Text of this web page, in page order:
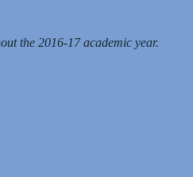
the 2016-17 academic year.